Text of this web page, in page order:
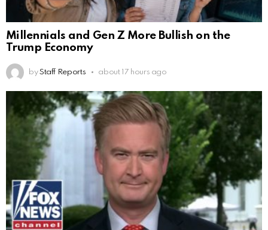
Millennials and Gen Z More Bullish on the
Trump Economy
by Staff Reports about 17 hours ago